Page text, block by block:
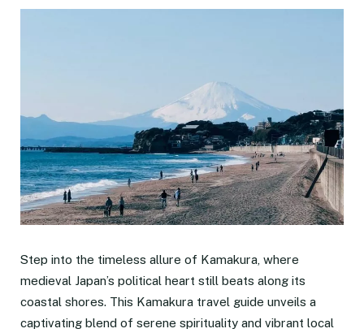
Step into the timeless allure of Kamakura, where
medieval Japan’s political heart still beats along its
coastal shores. This Kamakura travel guide unveils a
captivating blend of serene spirituality and vibrant local